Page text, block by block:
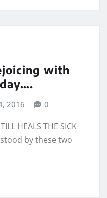
with
2016 0
HEALS THE SICK-
by these two